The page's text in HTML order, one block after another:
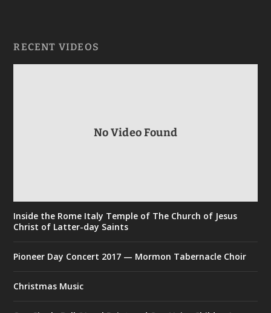
RECENT VIDEOS
No Video Found
Inside the Rome Italy Temple of The Church of Jesus
Christ of Latter-day Saints
Pioneer Day Concert 2017 — Mormon Tabernacle Choir
Christmas Music